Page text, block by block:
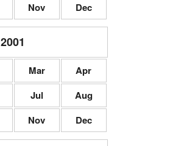
Nov Dec
2001
Mar
Apr
Jul
Aug
Nov Dec